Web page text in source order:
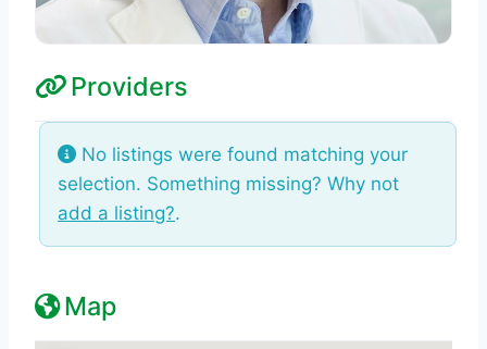
Providers
No listings were found matching your
selection. Something missing? Why not
add a listing?.
Map